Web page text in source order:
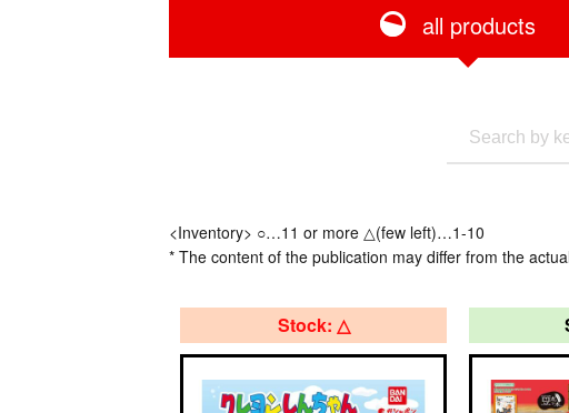
all products
<Inventory> ○…11 or more △(few left)…1-10
* The content of the publication may differ from the
Stock: △